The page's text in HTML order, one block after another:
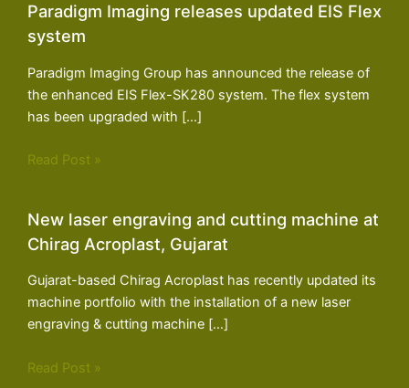
Paradigm Imaging releases updated EIS Flex
system
Paradigm Imaging Group has announced the release of
the enhanced EIS Flex-SK280 system. The flex system
has been upgraded with […]
Read Post »
New laser engraving and cutting machine at
Chirag Acroplast, Gujarat
Gujarat-based Chirag Acroplast has recently updated its
machine portfolio with the installation of a new laser
engraving & cutting machine […]
Read Post »